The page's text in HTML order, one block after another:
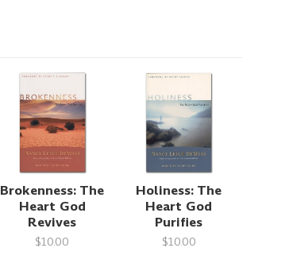
Brokenness: The
Heart God
Revives
$10.00
Holiness: The
Heart God
Purifies
$10.00